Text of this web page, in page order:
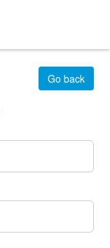
Go back